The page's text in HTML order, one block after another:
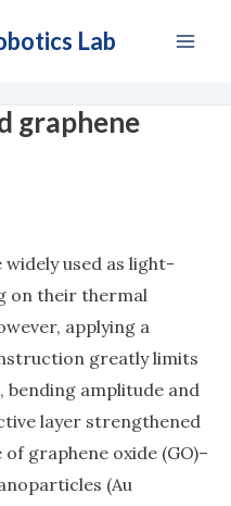
Lab
graphene
used as light-
on their thermal
applying a
greatly limits
bending amplitude and
layer strengthened
graphene oxide (GO)–
(Au